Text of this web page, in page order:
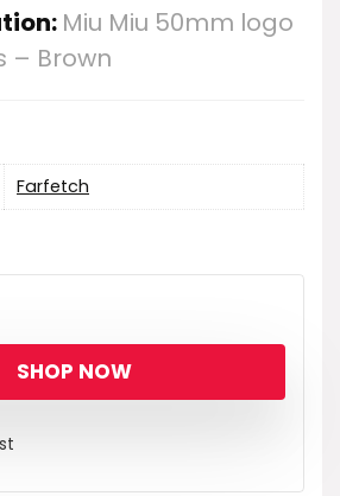
Miu Miu 50mm logo
– Brown
Farfetch
SHOP NOW